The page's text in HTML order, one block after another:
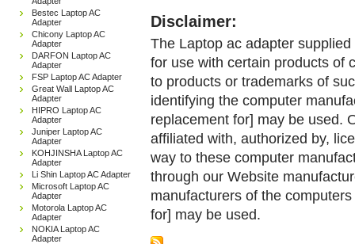
Bestec Laptop AC
Adapter
Chicony Laptop AC
Adapter
DARFON Laptop AC
Adapter
FSP Laptop AC Adapter
Great Wall Laptop AC
Adapter
HIPRO Laptop AC
Adapter
Juniper Laptop AC
Adapter
KOHJINSHA Laptop AC
Adapter
Li Shin Laptop AC Adapter
Microsoft Laptop AC
Adapter
Motorola Laptop AC
Adapter
NOKIA Laptop AC
Adapter
Disclaimer:
The Laptop ac adapter
for use with certain products of
to products or trademarks of
identifying the computer
replacement for] may be used.
affiliated with, authorized by,
way to these computer
through our Website
manufacturers of the
for] may be used.